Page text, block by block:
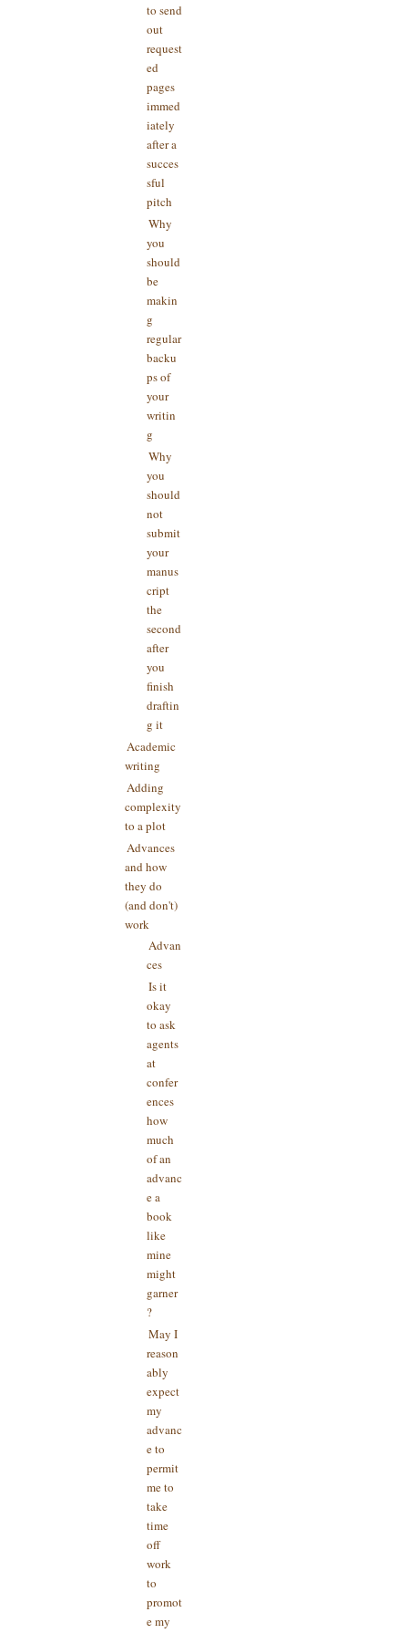
to send
out
request
ed
pages
immed
iately
after a
succes
sful
pitch
Why
you
should
be
makin
g
regular
backu
ps of
your
writin
g
Why
you
should
not
submit
your
manus
cript
the
second
after
you
finish
draftin
g it
Academic
writing
Adding
complexity
to a plot
Advances
and how
they do
(and don't)
work
Advan
ces
Is it
okay
to ask
agents
at
confer
ences
how
much
of an
advanc
e a
book
like
mine
might
garner
?
May I
reason
ably
expect
my
advanc
e to
permit
me to
take
time
off
work
to
promot
e my